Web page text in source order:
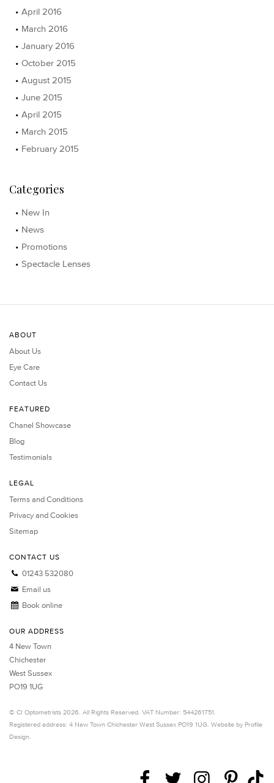
April 2016
March 2016
January 2016
October 2015
August 2015
June 2015
April 2015
March 2015
February 2015
Categories
New In
News
Promotions
Spectacle Lenses
ABOUT
About Us
Eye Care
Contact Us
FEATURED
Chanel Showcase
Blog
Testimonials
LEGAL
Terms and Conditions
Privacy and Cookies
Sitemap
CONTACT US
01243 532080
Email us
Book online
OUR ADDRESS
4 New Town
Chichester
West Sussex
PO19 1UG
© CI Optometrists 2026. All Rights Reserved. VAT Number: 544261751.
Registered address: 4 New Town Chichester West Sussex PO19 1UG. Website by Profile
Design